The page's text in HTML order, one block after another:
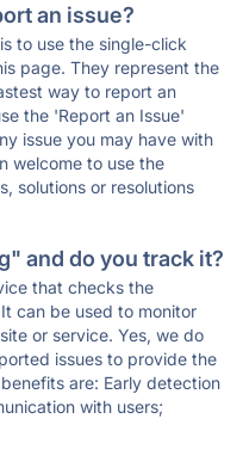
an issue?
to use the single-click
page. They represent the
way to report an
the 'Report an Issue'
issue you may have with
welcome to use the
solutions or resolutions
and do you track it?
that checks the
can be used to monitor
or service. Yes, we do
issues to provide the
are: Early detection
with users;